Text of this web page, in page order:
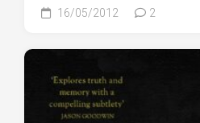
16/05/2012 2